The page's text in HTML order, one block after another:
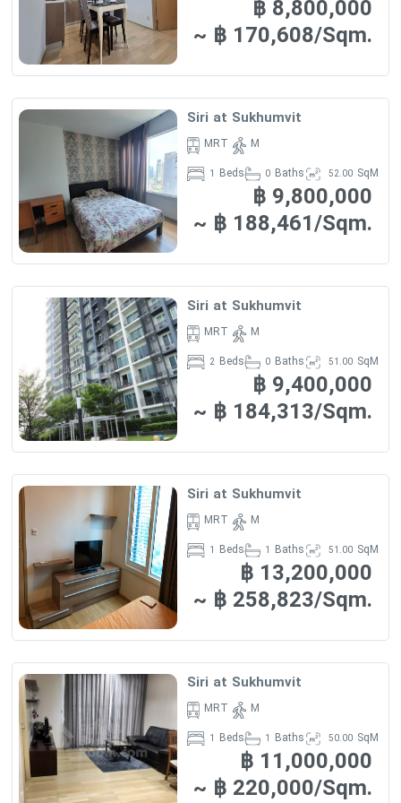
PARKING :460 SPACES
· FACILITIES : FLOOR….
-Sauna & steam -swimming pool
-child pool
-Games room -Fitness room
-playground
-Aerobic/ Yoga room -Garden
-24 hrs. Security -Wi-
Fi -business
-jacuzzi
· FEATURES :
just within 470 m or about 6 minutes walk from the Thong Lo. If
you drive, the nearest tollway entrance is located 2.2 km from
the condo.
-Surround Places : Numerousshopsare situated
within reach:
Maxvalu Department Store (Ekkamai) is 700 m away
(approximately 9 minutes by foot)
The Horizon – 770 m (10 minutes by foot)
MaxValu – 800 m (10 minutes by foot)
Park Lane – 1 km (5 minutes by car)
Also a 7-Eleven convenience store, located just 4 minutes walk
away, will satisfy residents's needs for everyday items shopping.
The closestschoolsin proximity to Siri at Sukhumvit include:
฿ 8,800,000
~ ฿ 170,608/Sqm.
Siri at Sukhumvit
MRT M
1 Beds 0 Baths 52.00 SqM
฿ 9,800,000
~ ฿ 188,461/Sqm.
Siri at Sukhumvit
MRT M
2 Beds 0 Baths 51.00 SqM
฿ 9,400,000
~ ฿ 184,313/Sqm.
Siri at Sukhumvit
MRT M
1 Beds 1 Baths 51.00 SqM
฿ 13,200,000
~ ฿ 258,823/Sqm.
Siri at Sukhumvit
MRT M
1 Beds 1 Baths 50.00 SqM
฿ 11,000,000
~ ฿ 220,000/Sqm.